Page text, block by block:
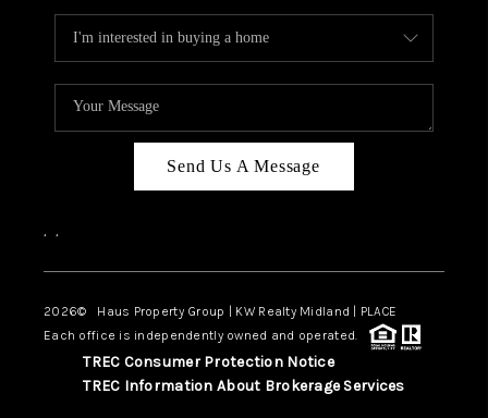
Send Us A Message
, ,
2026© Haus Property Group | KW Realty Midland | PLACE
Each office is independently owned and operated.
TREC Consumer Protection Notice
TREC Information About Brokerage Services